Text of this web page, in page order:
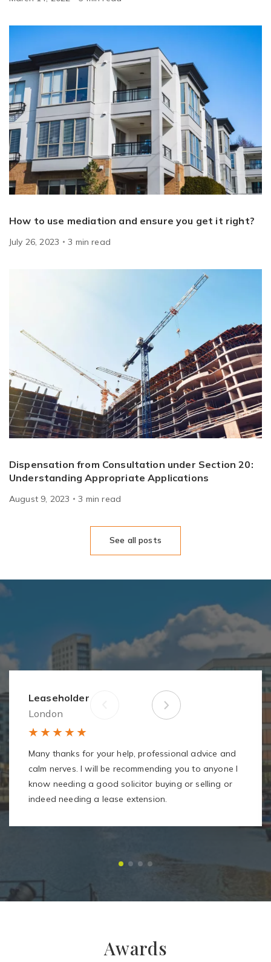
How to use mediation and ensure you get it right?
July 26, 2023 3 min read
Dispensation from Consultation under Section 20:
Understanding Appropriate Applications
August 9, 2023 3 min read
See all posts
Leaseholder
London
Many thanks for your help, professional advice and
calm nerves. I will be recommending you to anyone I
know needing a good solicitor buying or selling or
indeed needing a lease extension.
Awards